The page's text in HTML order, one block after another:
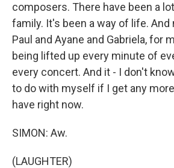
composers. There have been a
family. It's been a way of life. And
Paul and Ayane and Gabriela, for
being lifted up every minute of
every concert. And it - I don't
to do with myself if I get any
have right now.
SIMON: Aw.
(LAUGHTER)